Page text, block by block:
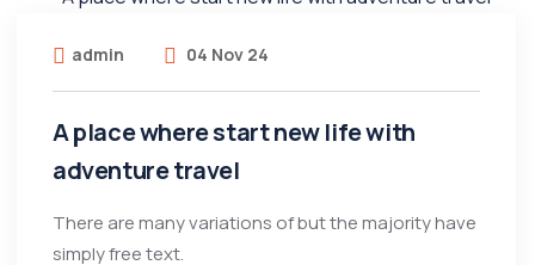
admin 04 Nov 24
A place where start new life with
adventure travel
There are many variations of but the majority have
simply free text.